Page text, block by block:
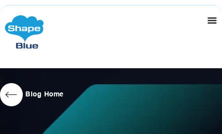
Blog Home